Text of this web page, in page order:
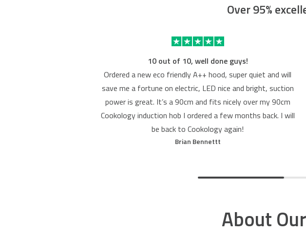
Over 95%
10 out of 10, well done guys!
Ordered a new eco friendly A++ hood, super quiet and will
save me a fortune on electric, LED nice and bright, suction
power is great. It’s a 90cm and fits nicely over my 90cm
Cookology induction hob I ordered a few months back. I will
be back to Cookology again!
Brian Bennettt
About